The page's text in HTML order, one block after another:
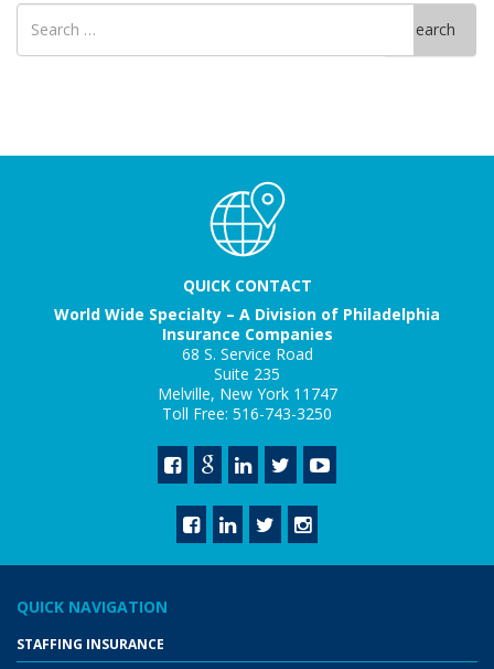
Search
for
Search
QUICK CONTACT
World Wide Specialty – A Division of Philadelphia
Insurance Companies
68 S. Service Road
Suite 235
Melville, New York 11747
Toll Free: 516-743-3250
QUICK NAVIGATION
STAFFING INSURANCE